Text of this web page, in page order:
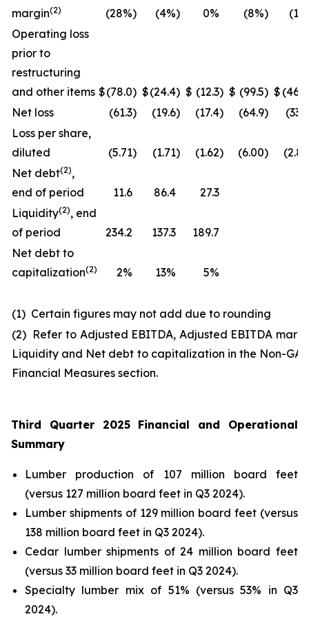
margin(2) (28%) (4%) 0% (8%) (1%
Operating loss
prior to
restructuring
and other items $(78.0) $(24.4) $ (12.3) $ (99.5) $ (46.0
Net loss
(61.3) (19.6) (17.4) (64.9) (33.3
Loss per share,
diluted
(5.71) (1.71) (1.62) (6.00) (2.83
Net debt(2),
end of period
11.6 86.4
27.3
Liquidity(2), end
of period
234.2 137.3
189.7
Net debt to
capitalization(2) 2% 13% 5%
(1) Certain figures may not add due to rounding
(2) Refer to Adjusted EBITDA, Adjusted EBITDA
Liquidity and Net debt to capitalization in the Non-
Financial Measures section.
Third Quarter 2025 Financial and Operational
Summary
Lumber production of 107 million board feet
(versus 127 million board feet in Q3 2024).
Lumber shipments of 129 million board feet (versus
138 million board feet in Q3 2024).
Cedar lumber shipments of 24 million board feet
(versus 33 million board feet in Q3 2024).
Specialty lumber mix of 51% (versus 53% in Q3
2024).